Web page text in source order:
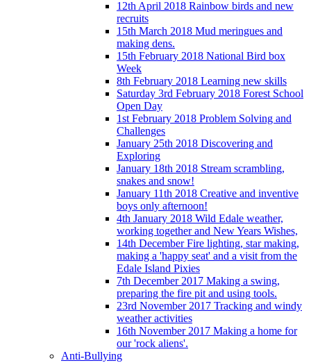
12th April 2018 Rainbow birds and new
recruits
15th March 2018 Mud meringues and
making dens.
15th February 2018 National Bird box
Week
8th February 2018 Learning new skills
Saturday 3rd February 2018 Forest School
Open Day
1st February 2018 Problem Solving and
Challenges
January 25th 2018 Discovering and
Exploring
January 18th 2018 Stream scrambling,
snakes and snow!
January 11th 2018 Creative and inventive
boys only afternoon!
4th January 2018 Wild Edale weather,
working together and New Years Wishes,
14th December Fire lighting, star making,
making a 'happy seat' and a visit from the
Edale Island Pixies
7th December 2017 Making a swing,
preparing the fire pit and using tools.
23rd November 2017 Tracking and windy
weather activities
16th November 2017 Making a home for
our 'rock aliens'.
Anti-Bullying